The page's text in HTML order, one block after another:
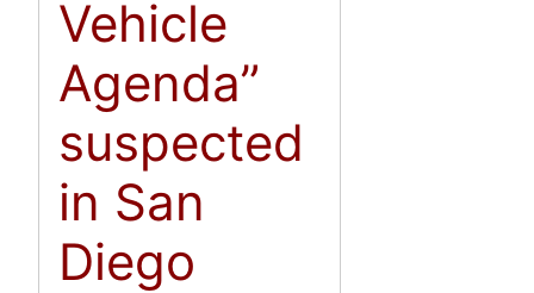
Vehicle
Agenda”
suspected
in San
Diego